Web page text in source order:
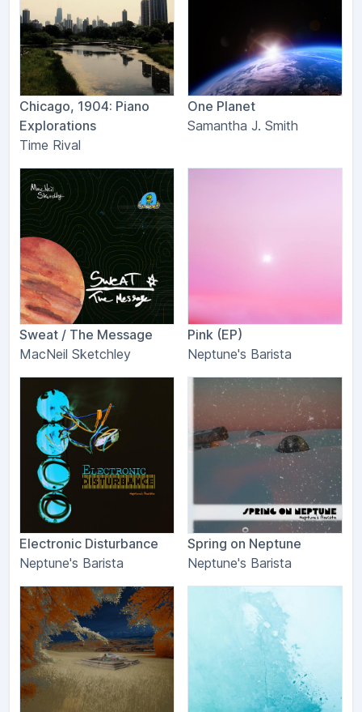
Chicago, 1904: Piano
Explorations
Time Rival
One Planet
Samantha J. Smith
Sweat / The Message
MacNeil Sketchley
Pink (EP)
Neptune's Barista
Electronic Disturbance
Neptune's Barista
Spring on Neptune
Neptune's Barista